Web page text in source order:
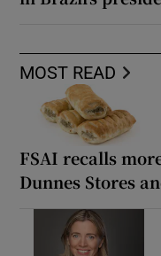
MOST READ
FSAI recalls
Dunnes Stores